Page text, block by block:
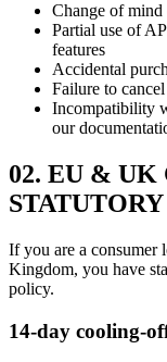
Change of mind
Partial use of
features
Accidental
Failure to
Incompatibility
our
02. EU & UK
If you are a consumer
Kingdom, you have
policy.
14-day cooling-